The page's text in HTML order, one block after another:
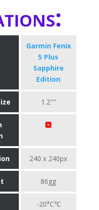
Garmin Fenix
5 Plus
Sapphire
Edition
1.2""
240 x 240px
86gg
-20°C℃